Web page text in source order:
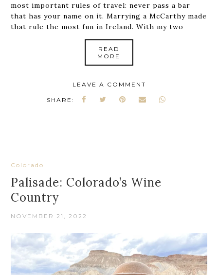
most important rules of travel: never pass a bar
that has your name on it. Marrying a McCarthy made
that rule the most fun in Ireland. With my two
READ
MORE
LEAVE A COMMENT
SHARE:
Colorado
Palisade: Colorado’s Wine
Country
NOVEMBER 21, 2022